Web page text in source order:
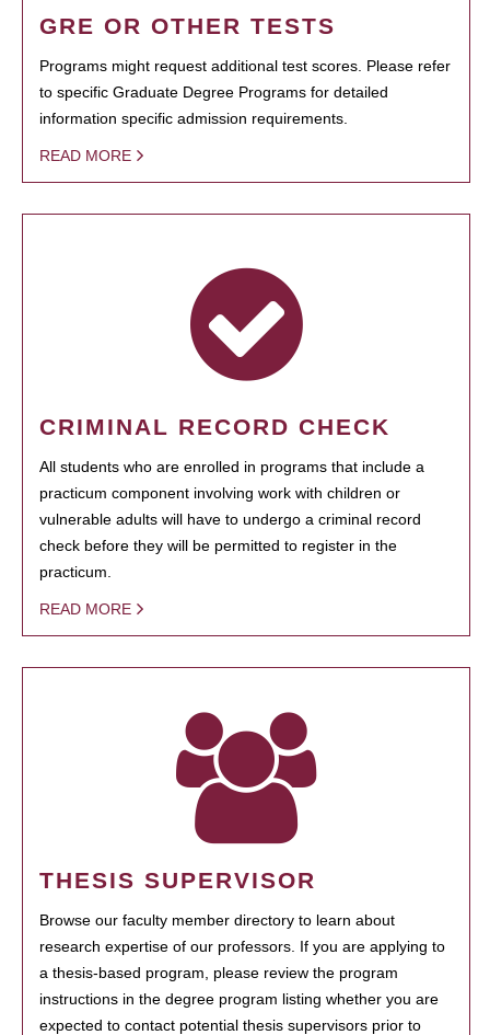
GRE OR OTHER TESTS
Programs might request additional test scores. Please refer
to specific Graduate Degree Programs for detailed
information specific admission requirements.
READ MORE
CRIMINAL RECORD CHECK
All students who are enrolled in programs that include a
practicum component involving work with children or
vulnerable adults will have to undergo a criminal record
check before they will be permitted to register in the
practicum.
READ MORE
THESIS SUPERVISOR
Browse our faculty member directory to learn about
research expertise of our professors. If you are applying to
a thesis-based program, please review the program
instructions in the degree program listing whether you are
expected to contact potential thesis supervisors prior to